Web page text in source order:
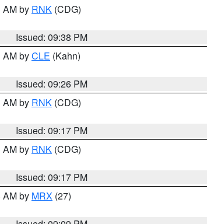
AM by RNK (CDG)
Issued: 09:38 PM
AM byCLE (Kahn)
Issued: 09:26 PM
AM by RNK (CDG)
Issued: 09:17 PM
AM by RNK (CDG)
Issued: 09:17 PM
AM by MRX (27)